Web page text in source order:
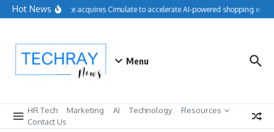
Skip to content
Hot NewsSalesforce acquires Cimulate to accelerate AI-powered shopping
Menu
HR Tech Marketing AI Technology
Resources
Contact Us